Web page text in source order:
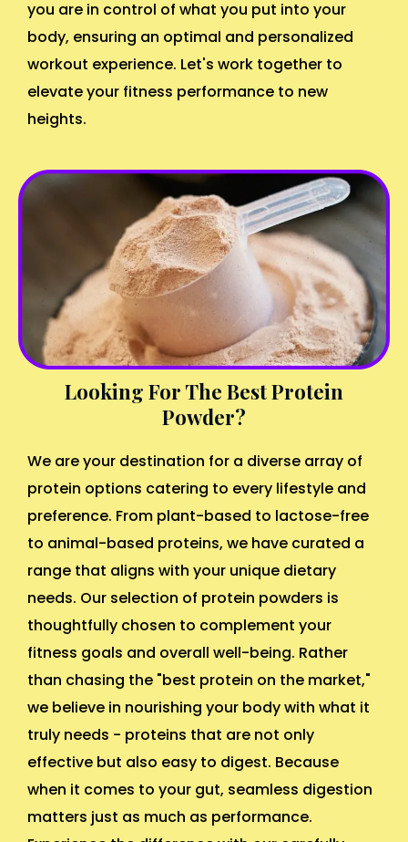
you are in control of what you put into your
body, ensuring an optimal and personalized
workout experience. Let's work together to
elevate your fitness performance to new
heights.
Looking For The Best Protein
Powder?
We are your destination for a diverse array of
protein options catering to every lifestyle and
preference. From plant-based to lactose-free
to animal-based proteins, we have curated a
range that aligns with your unique dietary
needs. Our selection of protein powders is
thoughtfully chosen to complement your
fitness goals and overall well-being. Rather
than chasing the "best protein on the market,"
we believe in nourishing your body with what it
truly needs - proteins that are not only
effective but also easy to digest. Because
when it comes to your gut, seamless digestion
matters just as much as performance.